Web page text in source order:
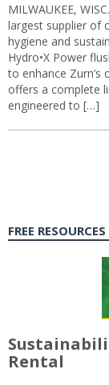
MILWAUKEE,
largest supplier of
hygiene and
Hydro•X Power
to enhance
offers a complete
engineered to […]
FREE RESOURCES
Rental